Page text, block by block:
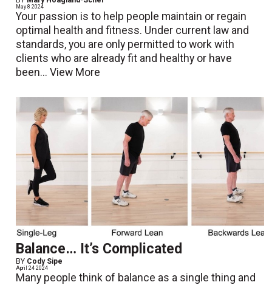
May 8 2024
Your passion is to help people maintain or regain
optimal health and fitness. Under current law and
standards, you are only permitted to work with
clients who are already fit and healthy or have
been...View More
Balance… It’s Complicated
BY Cody Sipe
April 24 2024
Many people think of balance as a single thing and